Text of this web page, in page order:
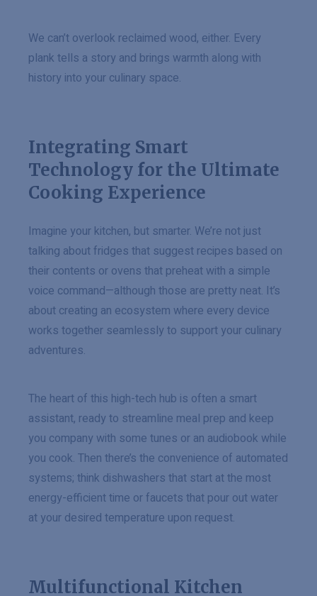
We can’t overlook reclaimed wood, either. Every
plank tells a story and brings warmth along with
history into your culinary space.
Integrating Smart
Technology for the Ultimate
Cooking Experience
Imagine your kitchen, but smarter. We’re not just
talking about fridges that suggest recipes based on
their contents or ovens that preheat with a simple
voice command—although those are pretty neat. It’s
about creating an ecosystem where every device
works together seamlessly to support your culinary
adventures.
The heart of this high-tech hub is often a smart
assistant, ready to streamline meal prep and keep
you company with some tunes or an audiobook while
you cook. Then there’s the convenience of automated
systems; think dishwashers that start at the most
energy-efficient time or faucets that pour out water
at your desired temperature upon request.
Multifunctional Kitchen